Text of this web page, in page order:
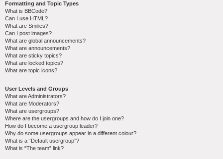
Formatting and Topic Types
What is BBCode?
Can I use HTML?
What are Smilies?
Can I post images?
What are global announcements?
What are announcements?
What are sticky topics?
What are locked topics?
What are topic icons?
User Levels and Groups
What are Administrators?
What are Moderators?
What are usergroups?
Where are the usergroups and how do I join one?
How do I become a usergroup leader?
Why do some usergroups appear in a different colour?
What is a “Default usergroup”?
What is “The team” link?